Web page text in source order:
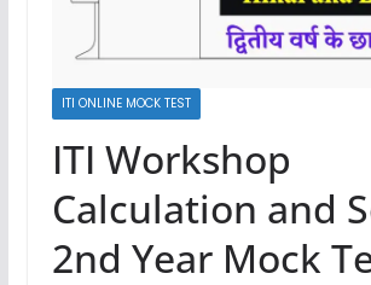
ITI ONLINE MOCK TEST
ITI Workshop
Calculation and
2nd Year Mock